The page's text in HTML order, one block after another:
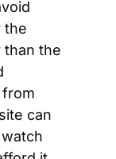
the
than the
can